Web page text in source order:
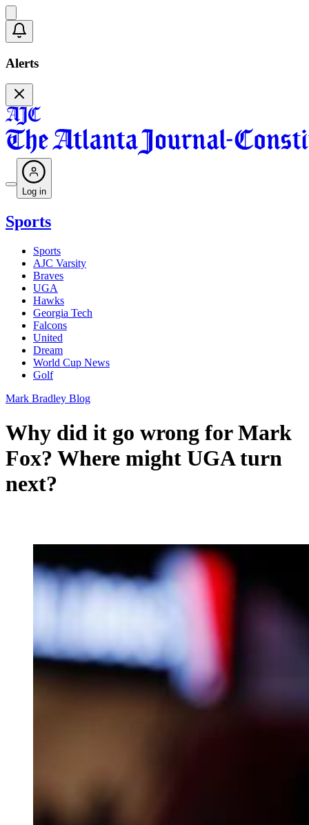
Alerts
Log in
Sports
Sports
AJC Varsity
Braves
UGA
Hawks
Georgia Tech
Falcons
United
Dream
World Cup News
Golf
Mark Bradley Blog
Why did it go wrong for Mark
Fox? Where might UGA turn
next?